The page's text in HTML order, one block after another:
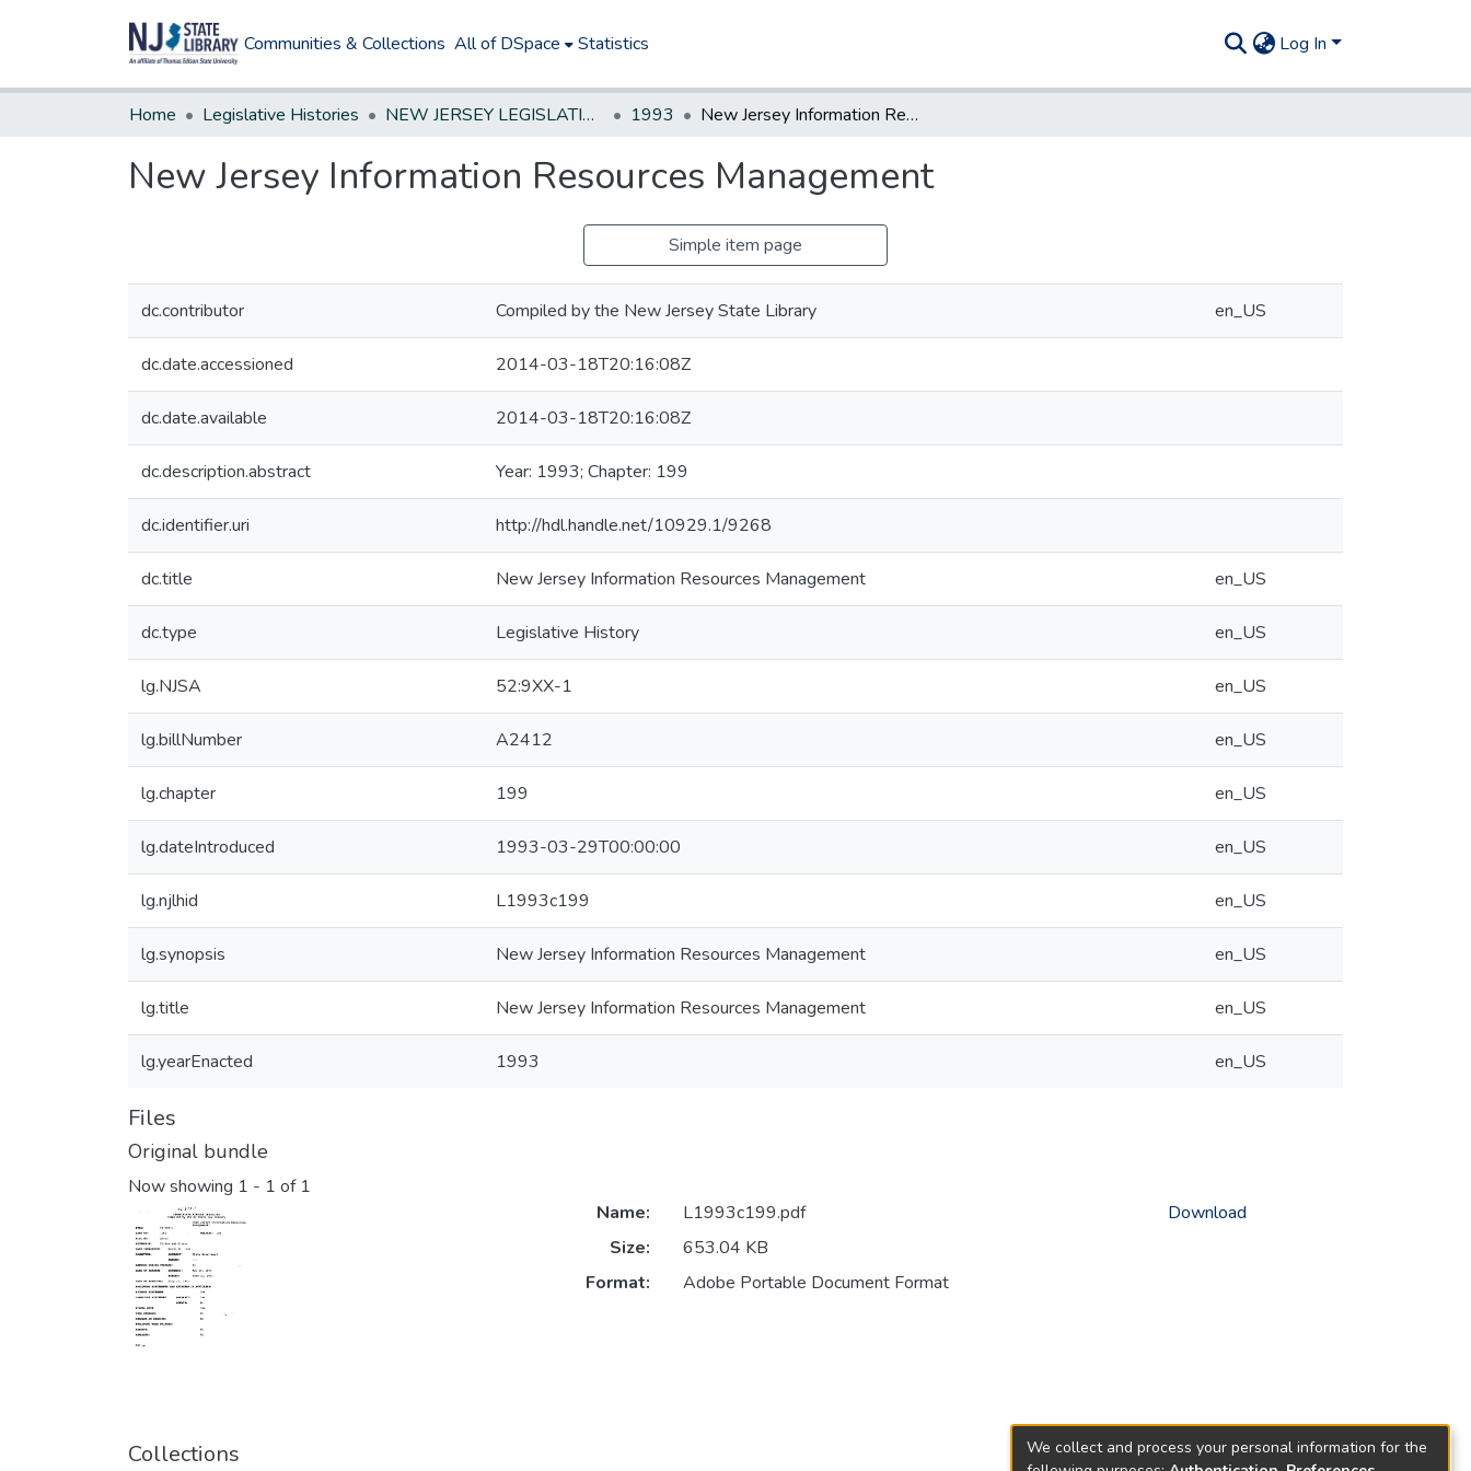
Communities & Collections All of DSpace Statistics Log In
Home Legislative Histories NEW JERSEY LEGISLATIVE HISTORIES 1993 New Jersey Information Resources Management
New Jersey Information Resources Management
Simple item page
dc.contributor Compiled by the New Jersey State Library en_US
dc.date.accessioned 2014-03-18T20:16:08Z
dc.date.available 2014-03-18T20:16:08Z
dc.description.abstract Year: 1993; Chapter: 199
dc.identifier.uri http://hdl.handle.net/10929.1/9268
dc.title New Jersey Information Resources Management en_US
dc.type Legislative History en_US
lg.NJSA 52:9XX-1 en_US
lg.billNumber A2412 en_US
lg.chapter 199 en_US
lg.dateIntroduced 1993-03-29T00:00:00 en_US
lg.njlhid L1993c199 en_US
lg.synopsis New Jersey Information Resources Management en_US
lg.title New Jersey Information Resources Management en_US
lg.yearEnacted 1993 en_US
Files
Original bundle
Now showing 1 - 1 of 1
Name:
L1993c199.pdf
Size:
653.04 KB
Format:
Adobe Portable Document Format
Download
Collections
We collect and process your personal information for the